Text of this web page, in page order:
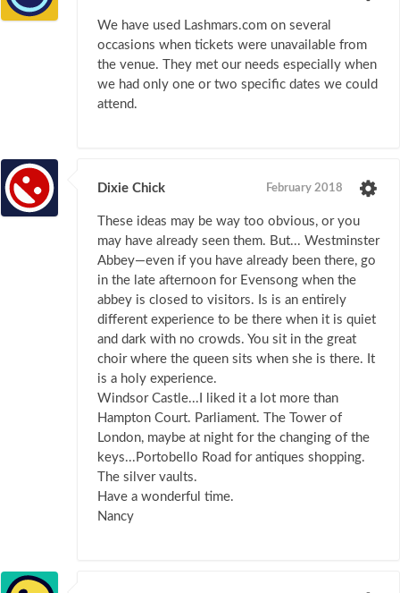
We have used Lashmars.com on several
occasions when tickets were unavailable from
the venue. They met our needs especially when
we had only one or two specific dates we could
attend.
Dixie Chick February 2018
These ideas may be way too obvious, or you
may have already seen them. But... Westminster
Abbey—even if you have already been there, go
in the late afternoon for Evensong when the
abbey is closed to visitors. Is is an entirely
different experience to be there when it is quiet
and dark with no crowds. You sit in the great
choir where the queen sits when she is there. It
is a holy experience.
Windsor Castle...I liked it a lot more than
Hampton Court. Parliament. The Tower of
London, maybe at night for the changing of the
keys...Portobello Road for antiques shopping.
The silver vaults.
Have a wonderful time.
Nancy